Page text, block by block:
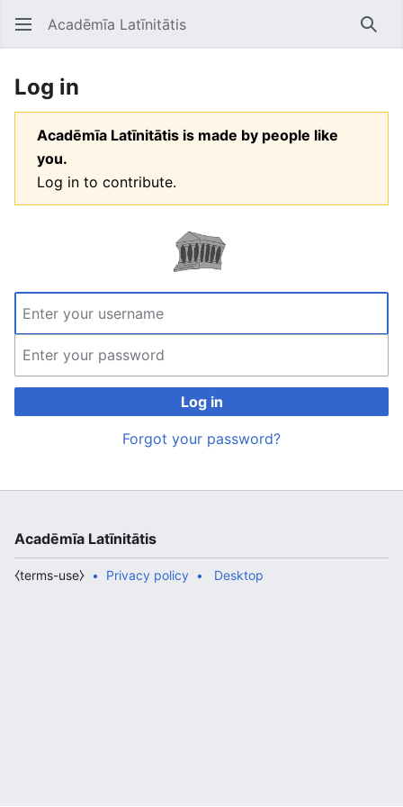
Open main menu Acadēmīa Latīnitātis
Log in
Acadēmīa Latīnitātis is made by people like
you.
Log in to contribute.
Log in
Forgot your password?
Acadēmīa Latīnitātis
Privacy policy
⧼terms-use⧽ Desktop